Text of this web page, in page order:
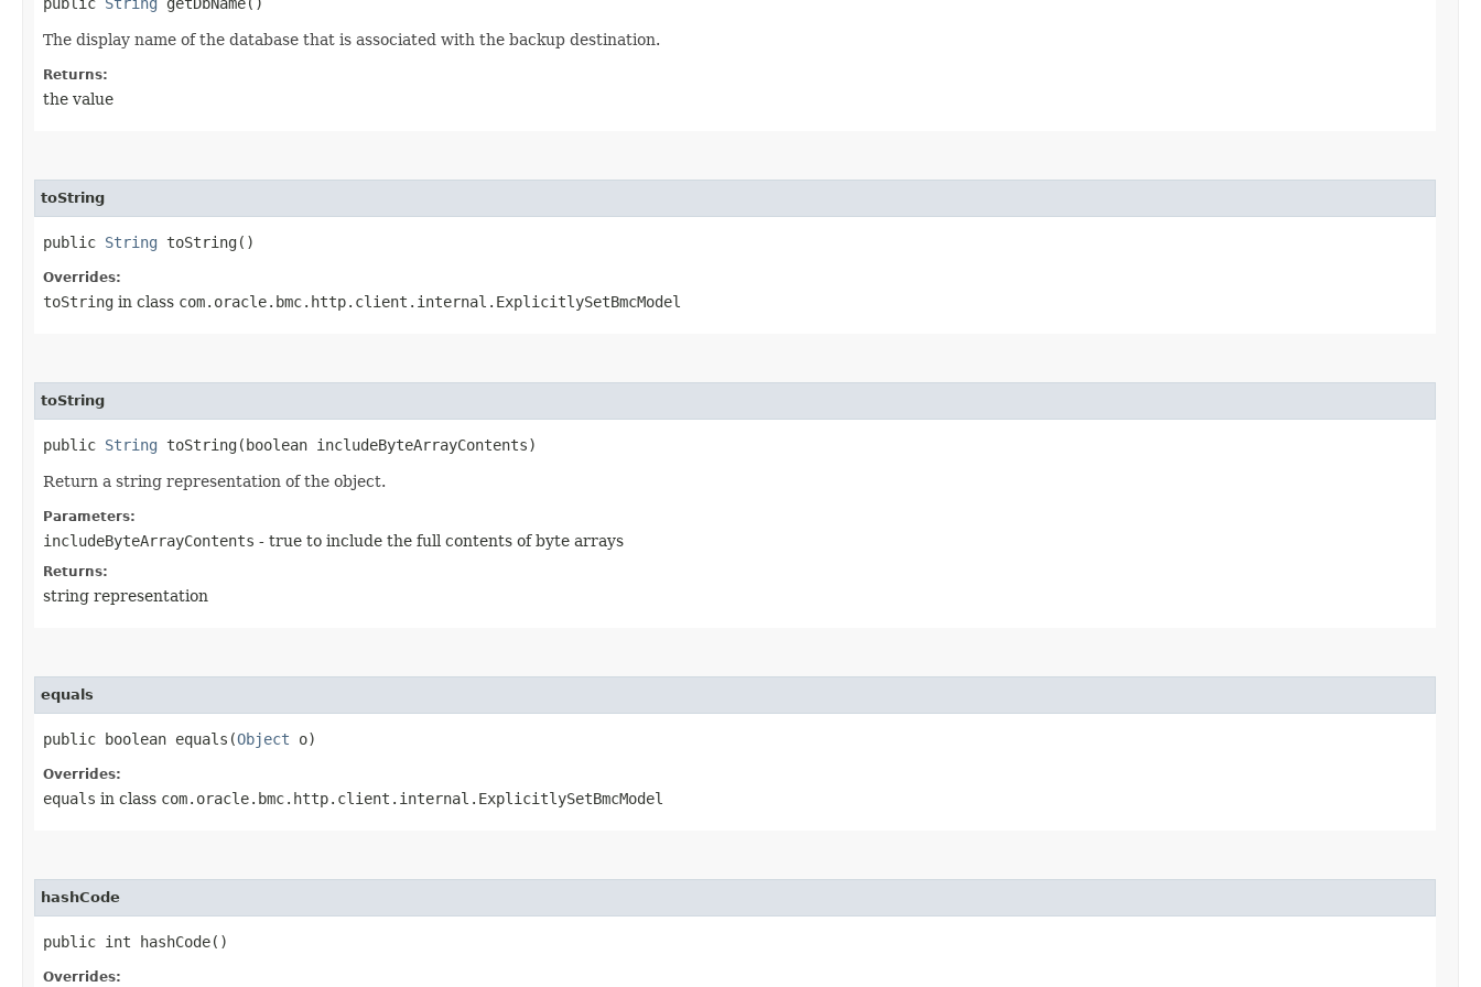
The display name of the database that is associated with the backup destination.
Returns:
the value
toString
public String toString()
Overrides:
toString in class com.oracle.bmc.http.client.internal.ExplicitlySetBmcModel
toString
public String toString​(boolean includeByteArrayContents)
Return a string representation of the object.
Parameters:
includeByteArrayContents - true to include the full contents of byte arrays
Returns:
string representation
equals
public boolean equals​(Object o)
Overrides:
equals in class com.oracle.bmc.http.client.internal.ExplicitlySetBmcModel
hashCode
public int hashCode()
Overrides: